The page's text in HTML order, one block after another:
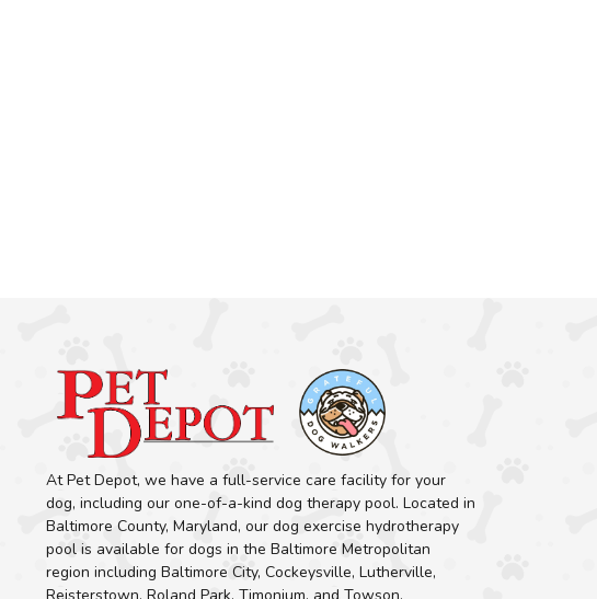
At Pet Depot, we have a full-service care facility for your
dog, including our one-of-a-kind dog therapy pool. Located in
Baltimore County, Maryland, our dog exercise hydrotherapy
pool is available for dogs in the Baltimore Metropolitan
region including Baltimore City, Cockeysville, Lutherville,